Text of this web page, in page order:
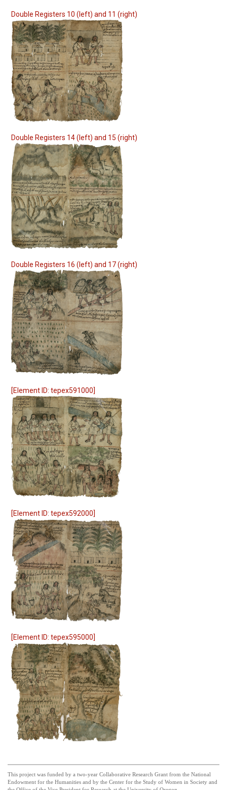
Double Registers 10 (left) and 11 (right)
Double Registers 14 (left) and 15 (right)
Double Registers 16 (left) and 17 (right)
[Element ID: tepex591000]
[Element ID: tepex592000]
[Element ID: tepex595000]
This project was funded by a two-year Collaborative Research Grant from the National
Endowment for the Humanities and by the Center for the Study of Women in Society and